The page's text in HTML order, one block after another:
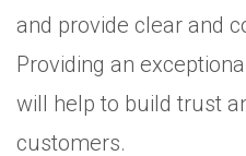
and provide clear and
Providing an
will help to build trust
customers.